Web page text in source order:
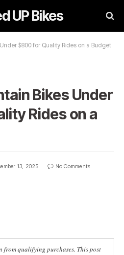
UP Bikes
$800 for Quality Rides on a Budget
Bikes Under
Rides on a
13, 2025
No Comments
from qualifying purchases. This post